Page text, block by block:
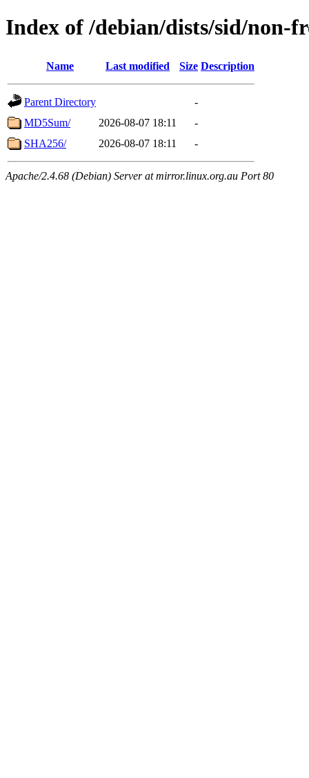
Index of /debian/dists/sid/non-
Name Last modified Size Description
Parent Directory
-
MD5Sum/
2026-08-07 18:11
-
SHA256/
2026-08-07 18:11 -
Apache/2.4.68 (Debian) Server at mirror.linux.org.au Port 80